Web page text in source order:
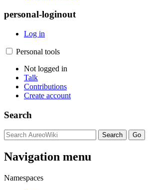
personal-loginout
Log in
Personal tools
Not logged in
Talk
Contributions
Create account
Search
Navigation menu
Namespaces